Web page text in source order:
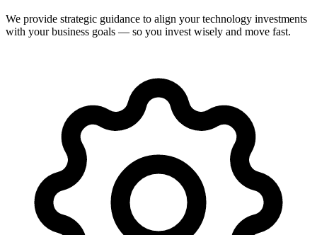
We provide strategic guidance to align your technology investments
with your business goals — so you invest wisely and move fast.